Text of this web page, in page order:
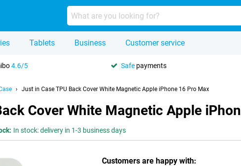
Tablets Business Customer service
4.6/5 Safe payments
Just in Case TPU Back Cover White Magnetic Apple iPhone 16 Pro Max
Cover White Magnetic Apple
In stock: delivery in 1-3 business days
Customers are happy with: